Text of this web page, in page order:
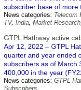
subscriber base of more
News categories: Telecom
TV, India, Market Research,
GTPL Hathway active
Apr 12, 2022 – GTPL
quarter and year ended
subscribers as of March
400,000 in the year
News categories: GTPL
Subscribers